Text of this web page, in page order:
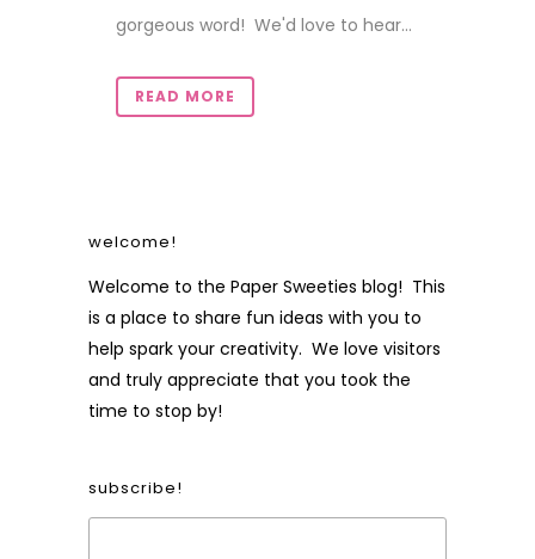
gorgeous word! We'd love to hear...
READ MORE
welcome!
Welcome to the Paper Sweeties blog! This
is a place to share fun ideas with you to
help spark your creativity. We love visitors
and truly appreciate that you took the
time to stop by!
subscribe!